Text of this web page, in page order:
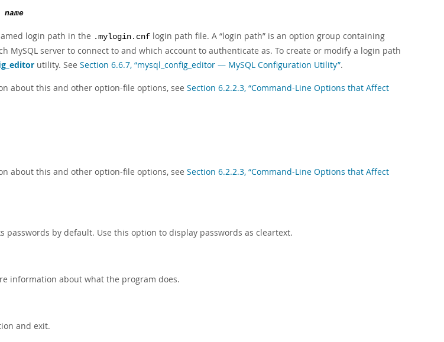
name
login path in the .mylogin.cnf login path file. A “login path” is an option group containing
MySQL server to connect to and which account to authenticate as. To create or modify a login path
utility. See Section 6.6.7, “mysql_config_editor — MySQL Configuration Utility”.
about this and other option-file options, see Section 6.2.2.3, “Command-Line Options that Affect
about this and other option-file options, see Section 6.2.2.3, “Command-Line Options that Affect
passwords by default. Use this option to display passwords as cleartext.
information about what the program does.
and exit.